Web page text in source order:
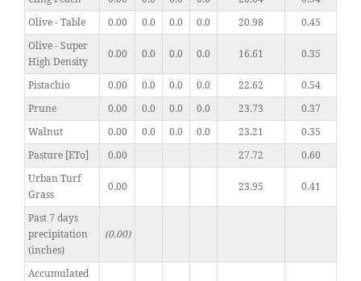
Olive - Table
0.00 0.0 0.0 0.0 20.98
0.45
Olive - Super
High Density
0.00 0.0 0.0 0.0 16.61 0.35
Pistachio 0.00 0.0 0.0 0.0 22.62
0.54
Prune
0.00 0.0 0.0 0.0 23.73
0.37
Walnut
0.00 0.0 0.0 0.0 23.21
0.35
Pasture [ETo]
0.00 27.72
0.60
Urban Turf
Grass
0.00 23.95 0.41
Past 7 days
precipitation
(inches)
(0.00)
Accumulated